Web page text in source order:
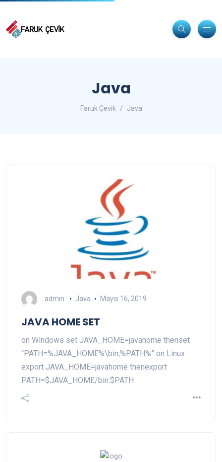
Java
Faruk Çevik Java
admin Java Mayıs 16, 2019
JAVA HOME SET
on Windows set JAVA_HOME=javahome thenset
“PATH=%JAVA_HOME%\bin;%PATH%” on Linux
export JAVA_HOME=javahome thenexport
PATH=$JAVA_HOME/bin:$PATH